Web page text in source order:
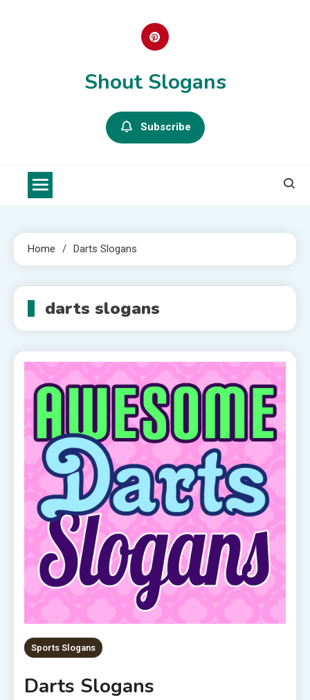
Shout Slogans
Subscribe
Home Darts Slogans
darts slogans
Sports Slogans
Darts Slogans